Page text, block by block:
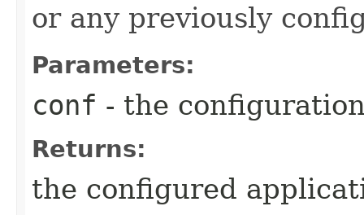
or any previously
Parameters:
conf - the
Returns:
the configured